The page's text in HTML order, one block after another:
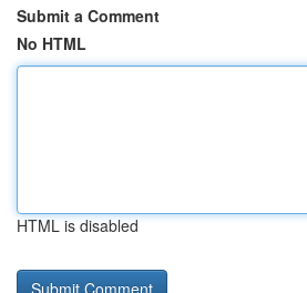
Submit a Comment
No HTML
HTML is disabled